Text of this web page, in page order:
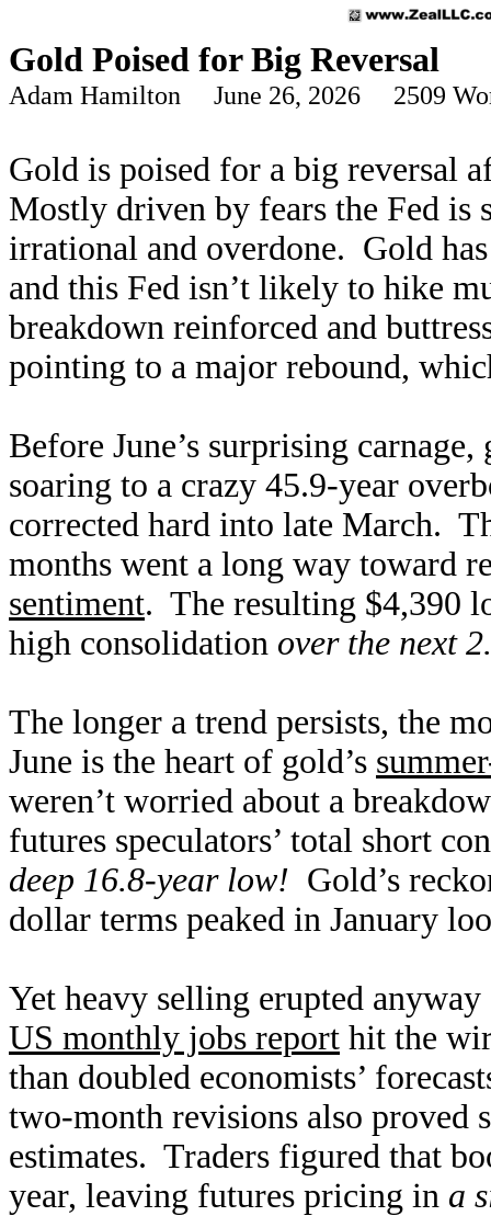
Gold Poised for Big Reversal
Adam Hamilton June 26, 2026 2509
Gold is poised for a big reversal
Mostly driven by fears the Fed is
irrational and overdone. Gold
and this Fed isn’t likely to hike
breakdown reinforced and
pointing to a major rebound,
Before June’s surprising
soaring to a crazy 45.9-year
corrected hard into late March.
months went a long way toward
sentiment. The resulting $4,390
high consolidation over the next
The longer a trend persists, the
June is the heart of gold’s
weren’t worried about a
futures speculators’ total short
deep 16.8-year low! Gold’s
dollar terms peaked in January
Yet heavy selling erupted
US monthly jobs report hit the
than doubled economists’
two-month revisions also
estimates. Traders figured that
year, leaving futures pricing in a